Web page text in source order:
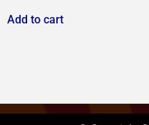
Add to cart